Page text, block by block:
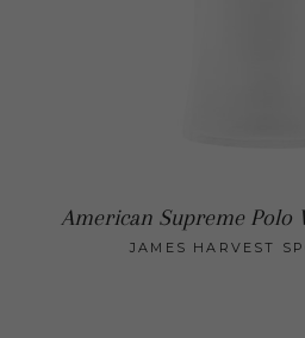
American Supreme Polo
JAMES HARVEST